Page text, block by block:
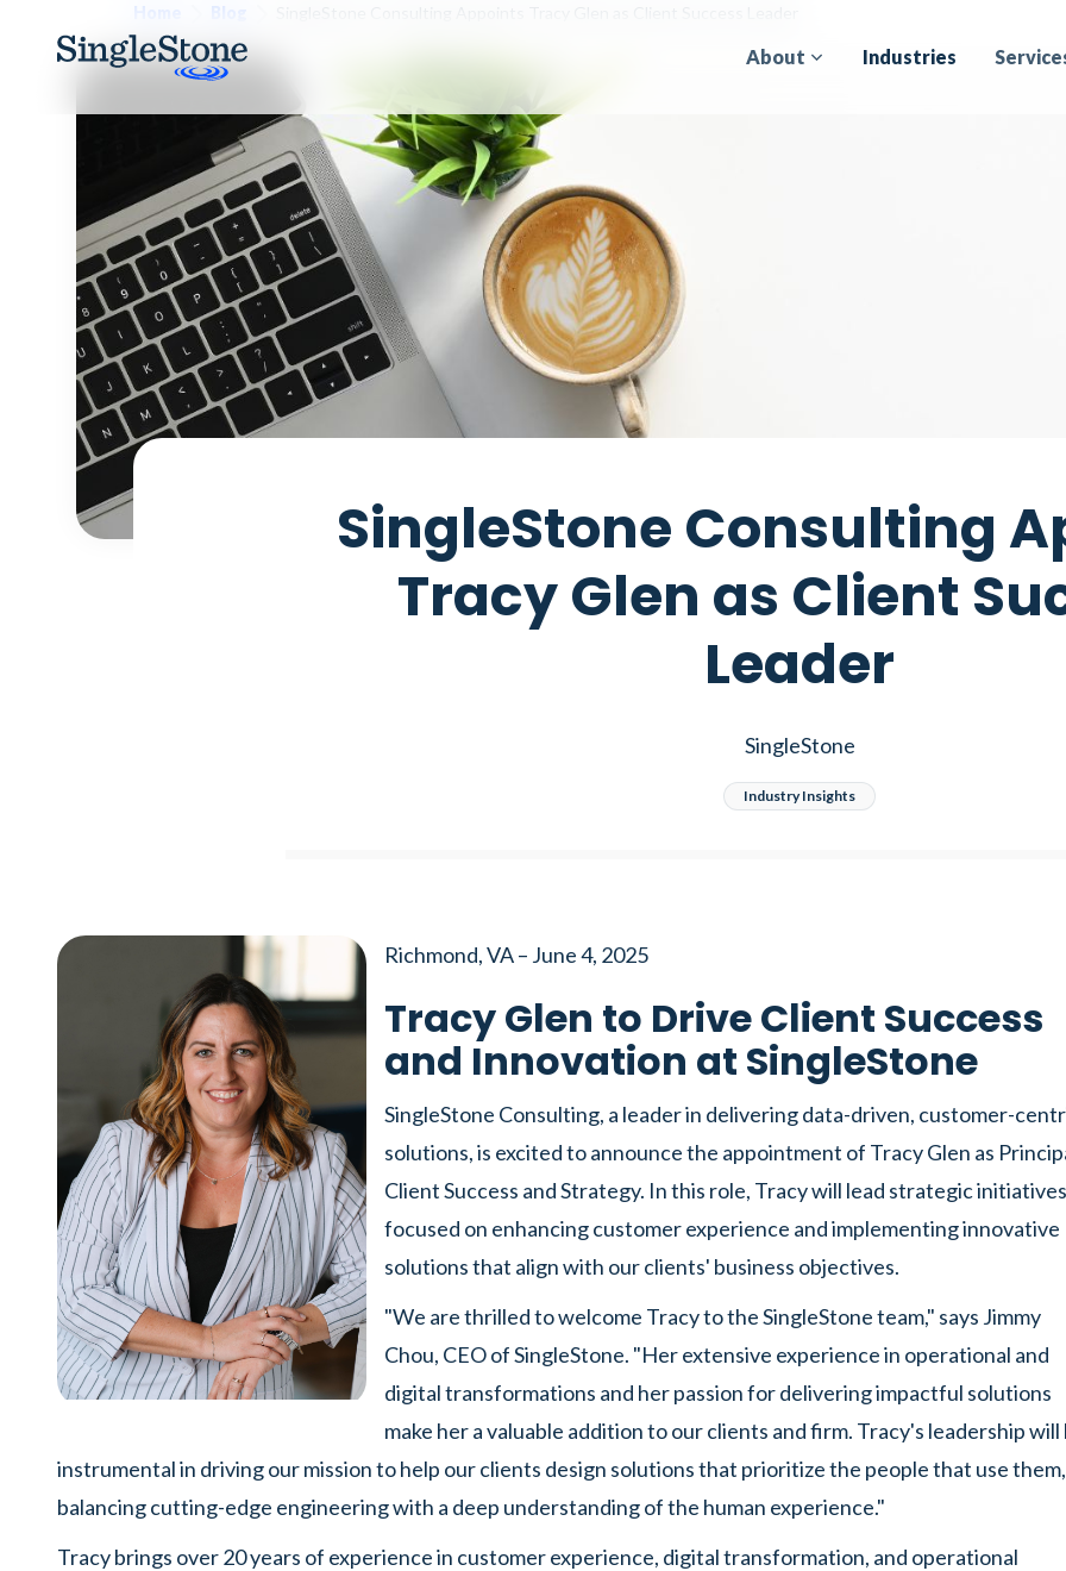
About Industries
Blog
SingleStone Consulting
Tracy Glen as Client
Leader
SingleStone
Industry Insights
Richmond, VA – June 4, 2025
Tracy Glen to Drive Client Success
and Innovation at SingleStone
SingleStone Consulting, a leader in delivering data-driven, customer-
solutions, is excited to announce the appointment of Tracy Glen as
Client Success and Strategy. In this role, Tracy will lead strategic initiatives
focused on enhancing customer experience and implementing innovative
solutions that align with our clients' business objectives.
"We are thrilled to welcome Tracy to the SingleStone team," says Jimmy
Chou, CEO of SingleStone. "Her extensive experience in operational and
digital transformations and her passion for delivering impactful solutions
make her a valuable addition to our clients and firm. Tracy's leadership will
instrumental in driving our mission to help our clients design solutions that prioritize the people that use them,
balancing cutting-edge engineering with a deep understanding of the human experience."
Tracy brings over 20 years of experience in customer experience, digital transformation, and operational